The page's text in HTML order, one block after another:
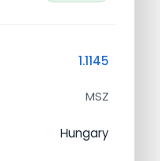
1.1145
MSZ
Hungary